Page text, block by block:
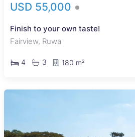
USD 55,000
Finish to your own taste!
Fairview, Ruwa
4 3 180 m²